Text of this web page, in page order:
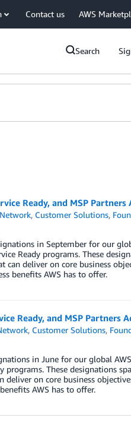
Contact us AWS
Search
Ready, and MSP
, Customer Solutions,
in September for our
Ready programs. These
deliver on core business
benefits AWS has to offer.
Ready, and MSP Partners
, Customer Solutions,
in June for our global
programs. These designations
on core business
AWS has to offer.